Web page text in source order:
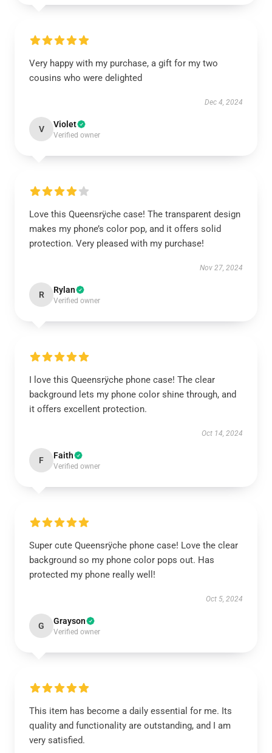
Very happy with my purchase, a gift for my two
cousins who were delighted
Dec 4, 2024
V Violet
Verified owner
Love this Queensrÿche case! The transparent design
makes my phone’s color pop, and it offers solid
protection. Very pleased with my purchase!
Nov 27, 2024
R Rylan
Verified owner
I love this Queensrÿche phone case! The clear
background lets my phone color shine through, and
it offers excellent protection.
Oct 14, 2024
F Faith
Verified owner
Super cute Queensrÿche phone case! Love the clear
background so my phone color pops out. Has
protected my phone really well!
Oct 5, 2024
G Grayson
Verified owner
This item has become a daily essential for me. Its
quality and functionality are outstanding, and I am
very satisfied.